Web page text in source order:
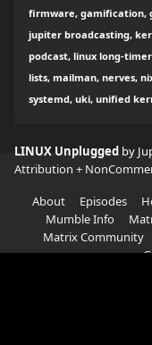
firmware, gamification,
jupiter broadcasting,
podcast, linux long-
lists, mailman, nerves,
systemd, uki, unified
LINUX Unplugged by
Attribution +
About
Episodes
Mumble Info
Matrix Community